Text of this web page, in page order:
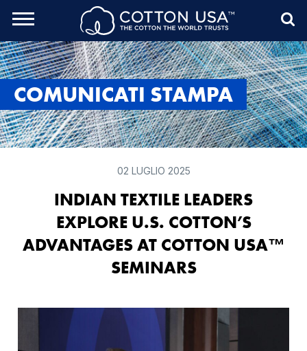
Menu
Toggle
COMUNICATI STAMPA
INDIAN TEXTILE LEADERS
EXPLORE U.S. COTTON’S
ADVANTAGES AT COTTON USA™
SEMINARS
02 LUGLIO 2025